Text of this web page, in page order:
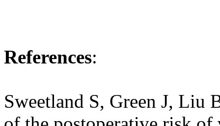
References:
Sweetland S, Green J, Liu